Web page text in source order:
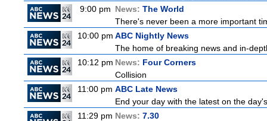
9:00 pm News: The World
There's never been a more important
10:00 pm ABC Nightly News
The home of breaking news and in-
10:12 pm News: Four Corners
Collision
11:00 pm ABC Late News
End your day with the latest on the
11:29 pm News: 7.30